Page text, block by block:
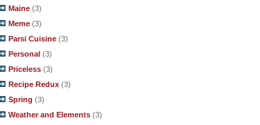
Maine (3)
Meme (3)
Parsi Cuisine (3)
Personal (3)
Priceless (3)
Recipe Redux (3)
Spring (3)
Weather and Elements (3)